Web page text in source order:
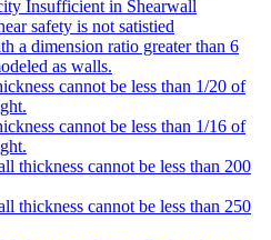
Insufficient in Shearwall
safety is not satistied
a dimension ratio greater than 6
as walls.
cannot be less than 1/20 of
cannot be less than 1/16 of
thickness cannot be less than 200
thickness cannot be less than 250